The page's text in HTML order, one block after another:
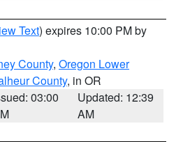
Text) expires 10:00 PM by
County, Oregon Lower
County, in OR
03:00
Updated: 12:39
AM